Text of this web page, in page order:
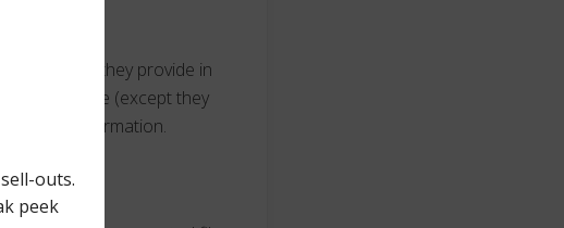
they provide in
at any time (except they
that information.